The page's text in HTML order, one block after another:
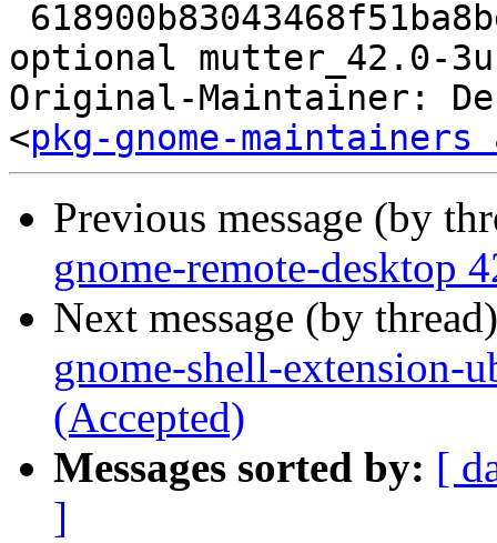
optional mutter_42.0-
Original-Maintainer:
<pkg-gnome-
Previous message (by
gnome-remote-desktop
Next message (by
gnome-shell-extension-
(Accepted)
Messages sorted by: [
]